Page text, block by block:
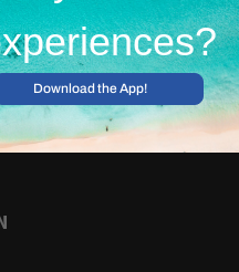
Download the App!